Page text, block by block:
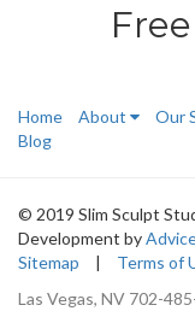
Home About Our
Blog
© 2019 Slim Sculpt
Development by
Sitemap
|
Terms of
Las Vegas, NV 702-